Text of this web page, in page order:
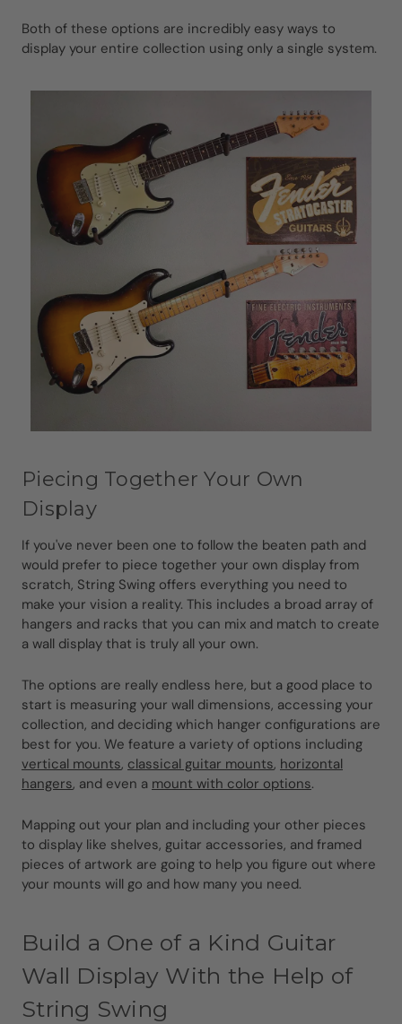
Both of these options are incredibly easy ways to
display your entire collection using only a single system.
Piecing Together Your Own
Display
If you've never been one to follow the beaten path and
would prefer to piece together your own display from
scratch, String Swing offers everything you need to
make your vision a reality. This includes a broad array of
hangers and racks that you can mix and match to create
a wall display that is truly all your own.
The options are really endless here, but a good place to
start is measuring your wall dimensions, accessing your
collection, and deciding which hanger configurations are
best for you. We feature a variety of options including
vertical mounts, classical guitar mounts, horizontal
hangers, and even a mount with color options.
Mapping out your plan and including your other pieces
to display like shelves, guitar accessories, and framed
pieces of artwork are going to help you figure out where
your mounts will go and how many you need.
Build a One of a Kind Guitar
Wall Display With the Help of
String Swing